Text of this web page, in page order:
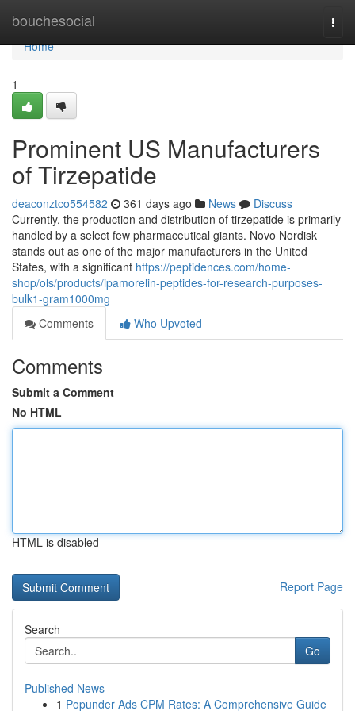
bouchesocial
Home
Home
1
Prominent US Manufacturers
of Tirzepatide
deaconztco554582 361 days ago News
Discuss
Currently, the production and distribution of tirzepatide is primarily
handled by a select few pharmaceutical giants. Novo Nordisk
stands out as one of the major manufacturers in the United
States, with a significant https://peptidences.com/home-
shop/ols/products/ipamorelin-peptides-for-research-purposes-
bulk1-gram1000mg
Comments
Who Upvoted
Comments
Submit a Comment
No HTML
HTML is disabled
Report Page
Search
Go
Published News
1 Popunder Ads CPM Rates: A Comprehensive Guide